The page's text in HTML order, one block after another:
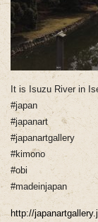
It is Isuzu River in
#japan
#japanart
#japanartgallery
#kimono
#obi
#madeinjapan
http://